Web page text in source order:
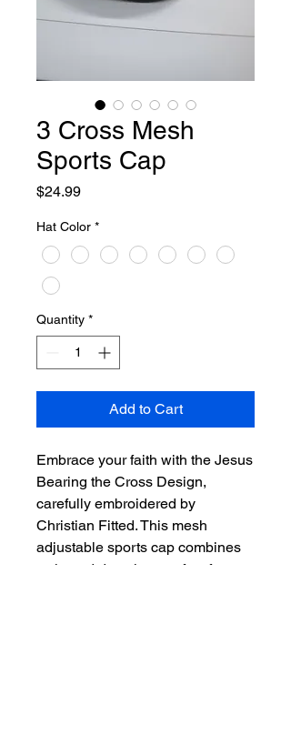
3 Cross Mesh
Sports Cap
$24.99Price
Hat Color *
Quantity *
Add to Cart
Embrace your faith with the Jesus
Bearing the Cross Design,
carefully embroidered by
Christian Fitted. This mesh
adjustable sports cap combines
style and devotion, perfect for